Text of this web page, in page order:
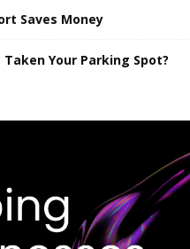
Saves Money
Taken Your Parking Spot?